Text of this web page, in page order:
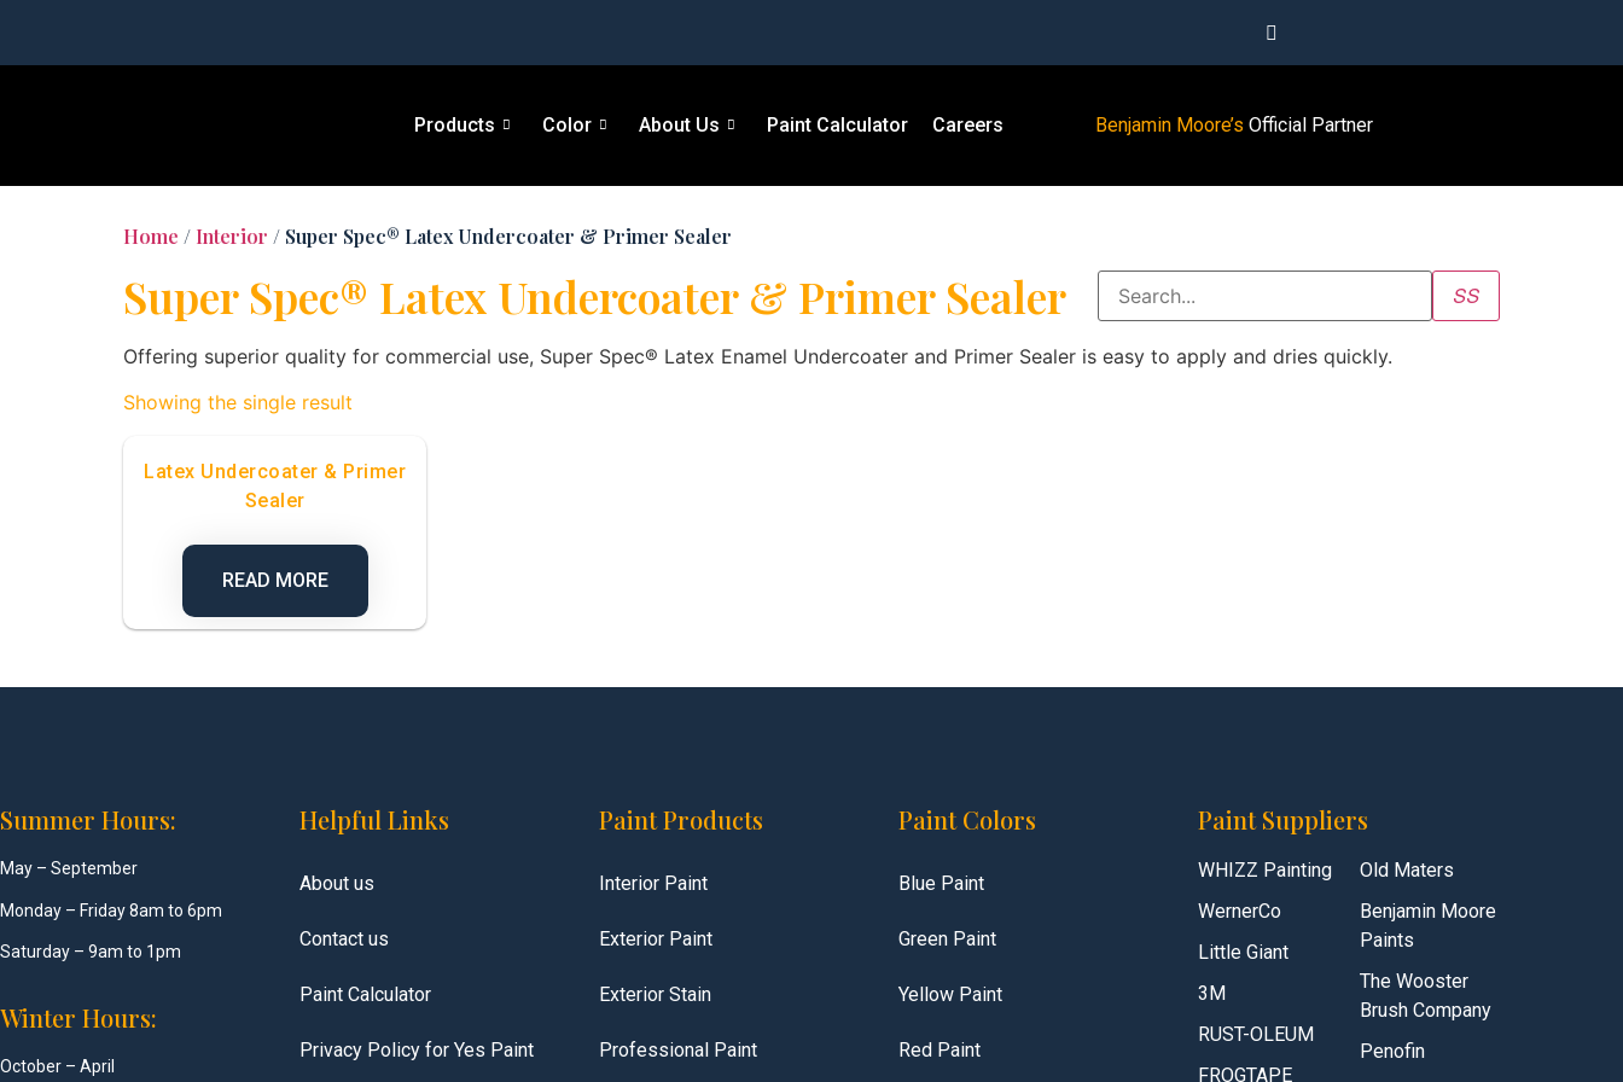
Products Color About Us Paint Calculator Careers Benjamin Moore’s Official Partner
Home / Interior / Super Spec® Latex Undercoater & Primer Sealer
Super Spec® Latex Undercoater & Primer Sealer
Offering superior quality for commercial use, Super Spec® Latex Enamel Undercoater and Primer Sealer is easy to apply and dries quickly.
Showing the single result
Latex Undercoater & Primer
Sealer
READ MORE
Summer Hours:
May – September
Monday – Friday 8am to 6pm
Saturday – 9am to 1pm
Winter Hours:
October – April
Helpful Links
About us
Contact us
Paint Calculator
Privacy Policy for Yes Paint
Paint Products
Interior Paint
Exterior Paint
Exterior Stain
Professional Paint
Paint Colors
Blue Paint
Green Paint
Yellow Paint
Red Paint
Paint Suppliers
WHIZZ Painting
WernerCo
Little Giant
3M
RUST-OLEUM
FROGTAPE
Old Maters
Benjamin Moore
Paints
The Wooster
Brush Company
Penofin